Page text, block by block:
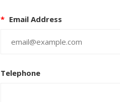
* Email Address
Telephone